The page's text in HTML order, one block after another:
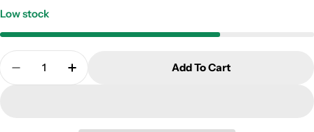
Low stock
Quantity
Decrease Quantity For Prima Desk 120 Cm In
Increase Quantity For Prima Desk 120
Add To Cart